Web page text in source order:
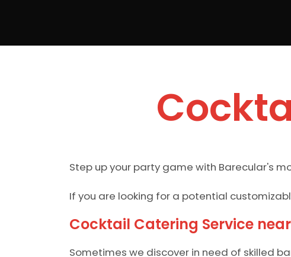
Step up your party game with Barecular's
If you are looking for a potential
Cocktail Catering Service
Sometimes we discover in need of skilled